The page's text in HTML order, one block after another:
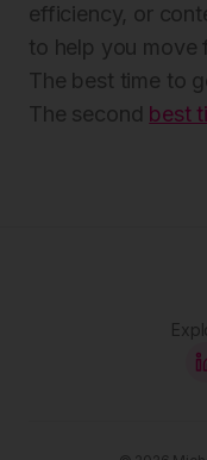
efficiency, or
to help you move
The best time to
The second best